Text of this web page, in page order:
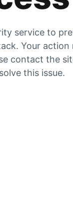
service to
Your
contact the
this issue.